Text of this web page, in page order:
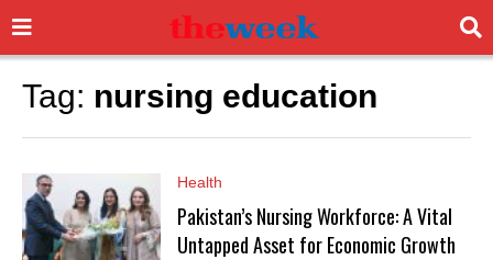
Tag: nursing education
Health
Pakistan’s Nursing Workforce: A Vital
Untapped Asset for Economic Growth